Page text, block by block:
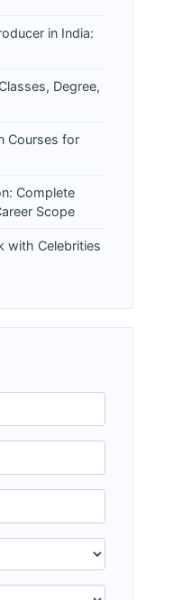
in India:
Degree,
Courses for
Complete
Scope
with Celebrities